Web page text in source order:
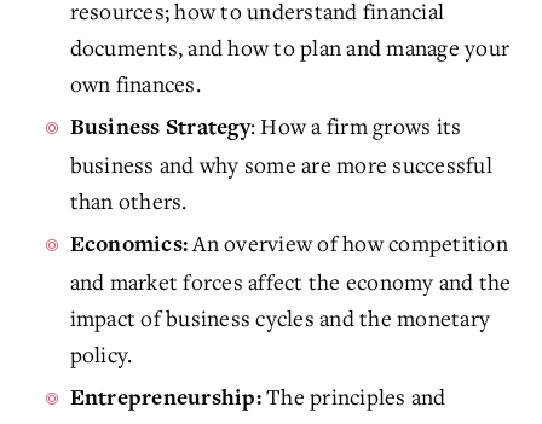
resources; how to understand financial
documents, and how to plan and manage your
own finances.
Business Strategy: How a firm grows its
business and why some are more successful
than others.
Economics:An overview of how competition
and market forces affect the economy and the
impact of business cycles and the monetary
policy.
Entrepreneurship:The principles and